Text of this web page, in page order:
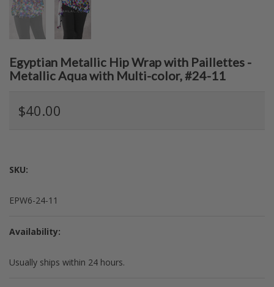
Egyptian Metallic Hip Wrap with Paillettes -
Metallic Aqua with Multi-color, #24-11
$40.00
SKU:
EPW6-24-11
Availability:
Usually ships within 24 hours.